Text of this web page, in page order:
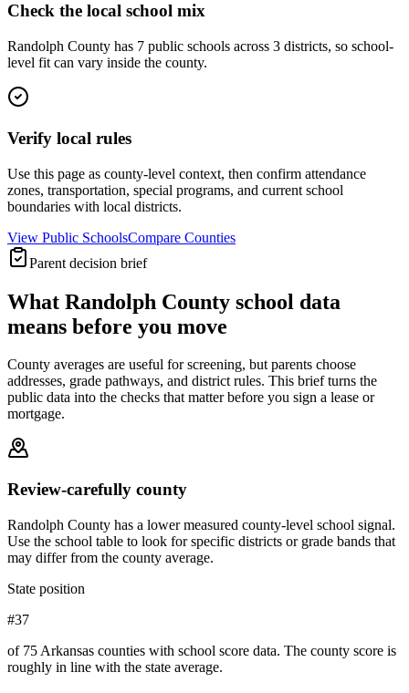
Check the local school mix
Randolph County has 7 public schools across 3 districts, so school-
level fit can vary inside the county.
Verify local rules
Use this page as county-level context, then confirm attendance
zones, transportation, special programs, and current school
boundaries with local districts.
View Public SchoolsCompare Counties
Parent decision brief
What Randolph County school data
means before you move
County averages are useful for screening, but parents choose
addresses, grade pathways, and district rules. This brief turns the
public data into the checks that matter before you sign a lease or
mortgage.
Review-carefully county
Randolph County has a lower measured county-level school signal.
Use the school table to look for specific districts or grade bands that
may differ from the county average.
State position
#37
of 75 Arkansas counties with school score data. The county score is
roughly in line with the state average.